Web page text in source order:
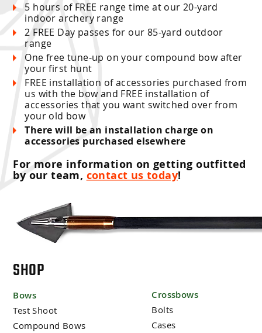
5 hours of FREE range time at our 20-yard
indoor archery range
2 FREE Day passes for our 85-yard outdoor
range
One free tune-up on your compound bow after
your first hunt
FREE installation of accessories purchased from
us with the bow and FREE installation of
accessories that you want switched over from
your old bow
There will be an installation charge on
accessories purchased elsewhere
For more information on getting outfitted
by our team, contact us today!
SHOP
Bows
Test Shoot
Compound Bows
Crossbows
Bolts
Cases